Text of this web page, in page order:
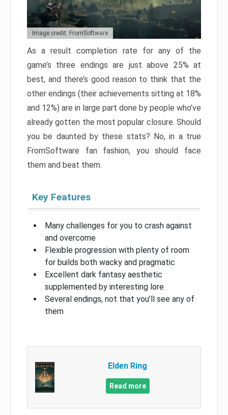
Image credit: FromSoftware
As a result completion rate for any of the
game’s three endings are just above 25% at
best, and there’s good reason to think that the
other endings (their achievements sitting at 18%
and 12%) are in large part done by people who’ve
already gotten the most popular closure. Should
you be daunted by these stats? No, in a true
FromSoftware fan fashion, you should face
them and beat them.
Key Features
Many challenges for you to crash against
and overcome
Flexible progression with plenty of room
for builds both wacky and pragmatic
Excellent dark fantasy aesthetic
supplemented by interesting lore
Several endings, not that you’ll see any of
them
Elden Ring
Read more